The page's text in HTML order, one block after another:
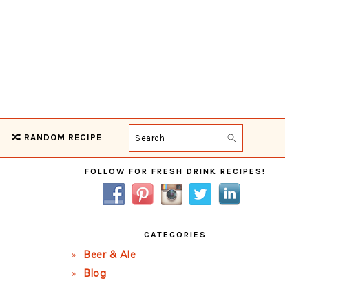
RANDOM RECIPE Search
Primary
Sidebar
FOLLOW FOR FRESH DRINK RECIPES!
CATEGORIES
Beer & Ale
Blog